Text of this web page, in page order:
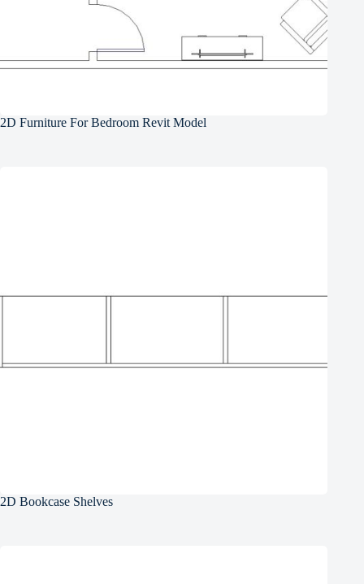
2D Furniture For Bedroom Revit Model
2D Bookcase Shelves